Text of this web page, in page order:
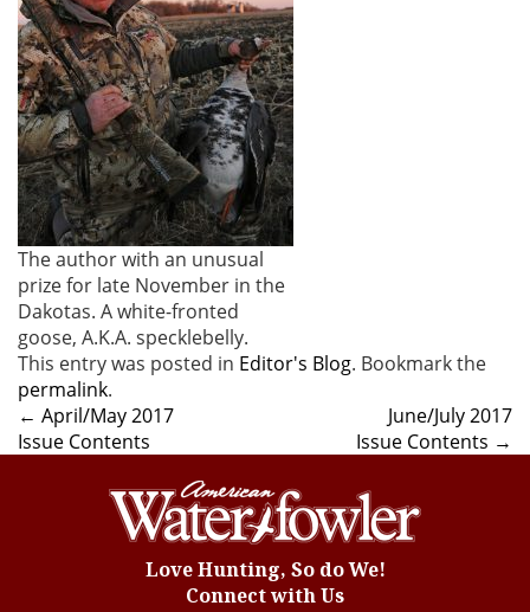
The author with an unusual
prize for late November in the
Dakotas. A white-fronted
goose, A.K.A. specklebelly.
This entry was posted in Editor's Blog. Bookmark the
permalink.
Post
navigation
← April/May 2017
Issue Contents
June/July 2017
Issue Contents →
Love Hunting, So do We!
Connect with Us